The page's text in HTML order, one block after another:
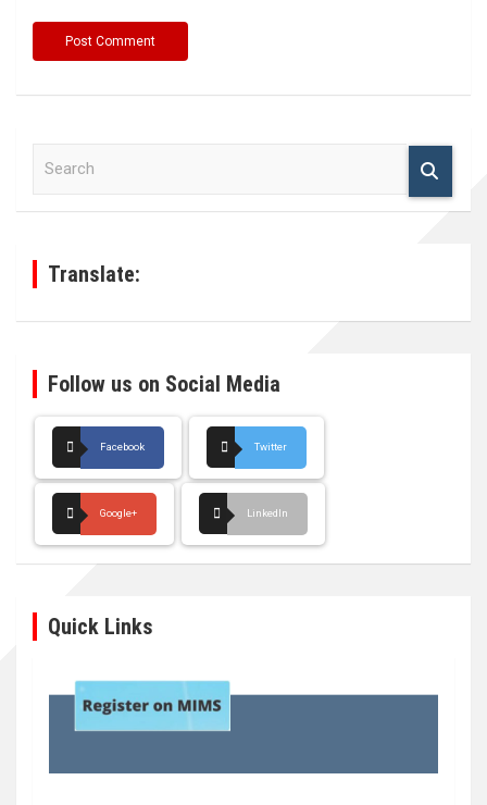
Translate:
Follow us on Social Media
Facebook Twitter
Google+ LinkedIn
Quick Links